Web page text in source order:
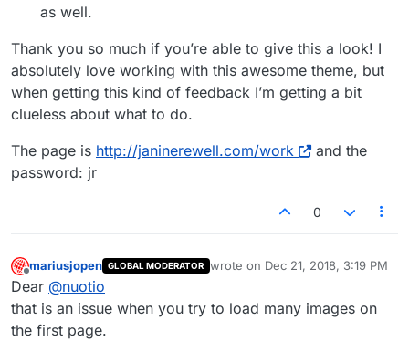
as well.
Thank you so much if you’re able to give this a look! I
absolutely love working with this awesome theme, but
when getting this kind of feedback I’m getting a bit
clueless about what to do.
The page is http://janinerewell.com/work
and the
password: jr
0
Offline
mariusjopen GLOBAL MODERATOR wrote on Dec 21, 2018, 3:19 PM
last edited by
Dear @nuotio
that is an issue when you try to load many images on
the first page.